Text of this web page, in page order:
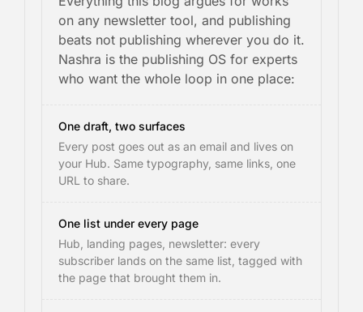
on any newsletter tool, and publishing
beats not publishing wherever you do it.
Nashra is the publishing OS for experts
who want the whole loop in one place:
One draft, two surfaces
Every post goes out as an email and lives on
your Hub. Same typography, same links, one
URL to share.
One list under every page
Hub, landing pages, newsletter: every
subscriber lands on the same list, tagged with
the page that brought them in.